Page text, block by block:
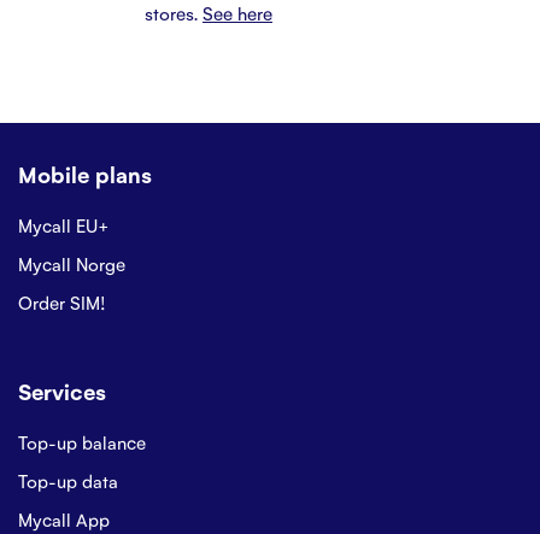
stores. See here
Mobile plans
Mycall EU+
Mycall Norge
Order SIM!
Services
Top-up balance
Top-up data
Mycall App